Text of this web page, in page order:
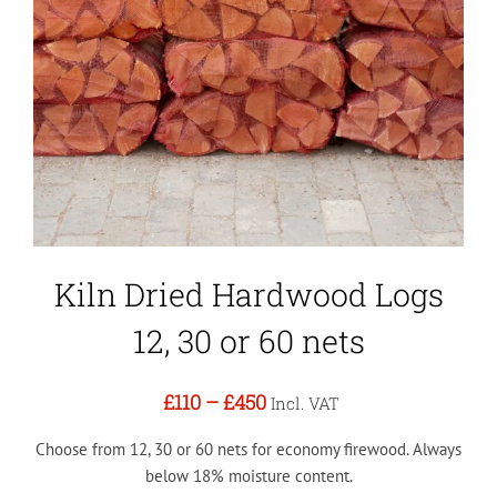
Kiln Dried Hardwood Logs
12, 30 or 60 nets
£110–£450 Incl. VAT
Choose from 12, 30 or 60 nets for economy firewood. Always
below 18% moisture content.